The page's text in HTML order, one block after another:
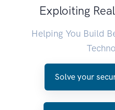
Exploiting
Helping You Build
Solve your